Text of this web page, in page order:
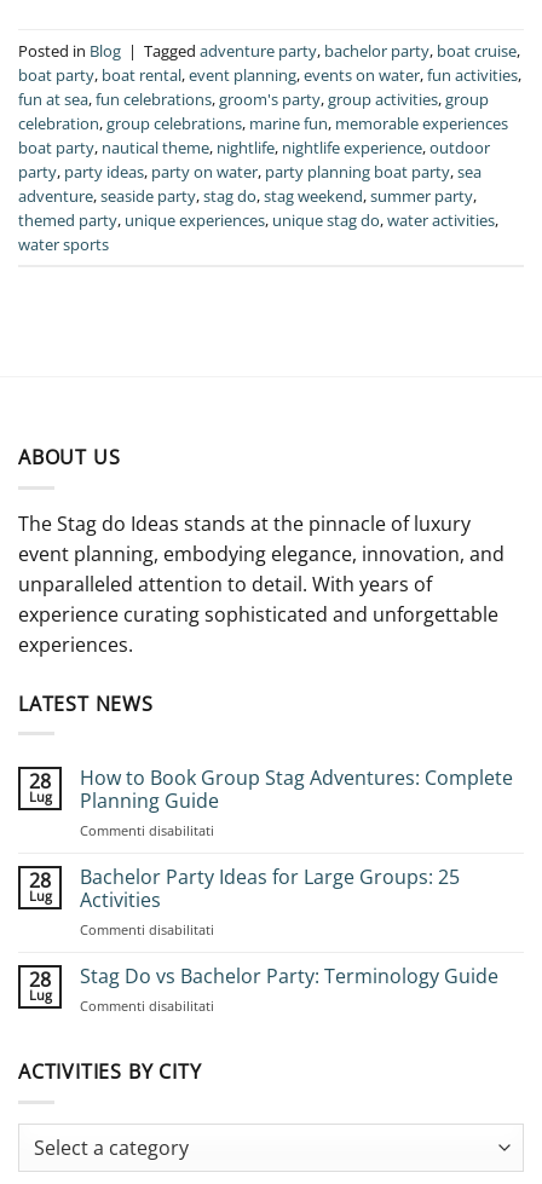
Posted in Blog | Tagged adventure party, bachelor party, boat cruise,
boat party, boat rental,event planning,events on water,fun activities,
fun at sea,fun celebrations,groom's party,group activities,group
celebration,group celebrations, marine fun, memorable experiences
boat party, nautical theme, nightlife, nightlife experience,outdoor
party, party ideas, party on water, party planning boat party,sea
adventure,seaside party,stag do,stag weekend,summer party,
themed party, unique experiences, unique stag do,water activities,
water sports
ABOUT US
The Stag do Ideas stands at the pinnacle of luxury
event planning, embodying elegance, innovation, and
unparalleled attention to detail. With years of
experience curating sophisticated and unforgettable
experiences.
LATEST NEWS
28
Lug
How to Book Group Stag Adventures: Complete
Planning Guide
Commenti disabilitati
to
Complete
28
Lug
Bachelor Party Ideas for Large Groups: 25
Activities
Commenti disabilitati
Party
28
Lug
Stag Do vs Bachelor Party: Terminology Guide
Commenti disabilitati
Terminology
ACTIVITIES BY CITY